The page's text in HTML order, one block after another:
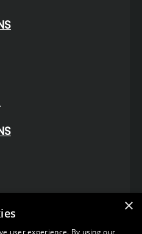
×
user experience. By using our